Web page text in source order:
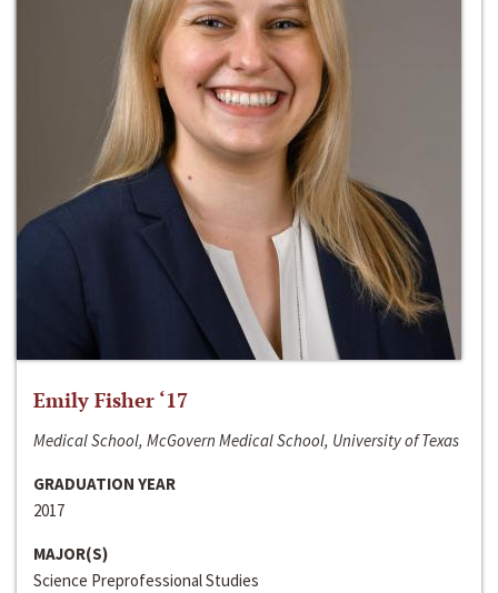
Emily Fisher ‘17
Medical School, McGovern Medical School, University of Texas
GRADUATION YEAR
2017
MAJOR(S)
Science Preprofessional Studies